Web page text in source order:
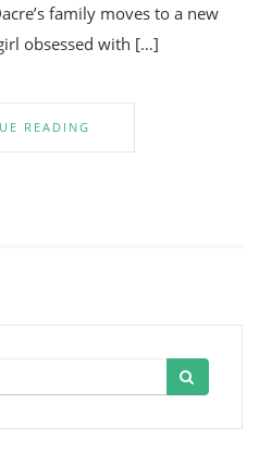
family moves to a new
obsessed with […]
READING